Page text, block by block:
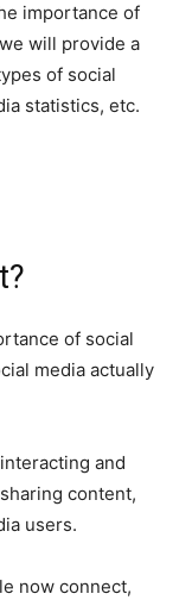
importance of
will provide a
of social
statistics, etc.
of social
media actually
and
content,
users.
now connect,